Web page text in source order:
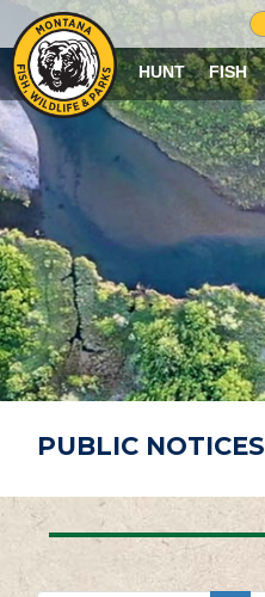
HUNT FISH
PUBLIC NOTICES